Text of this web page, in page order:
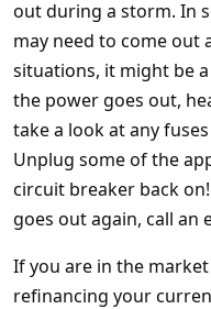
out during a storm. In
may need to come out
situations, it might be
the power goes out,
take a look at any
Unplug some of the
circuit breaker back
goes out again, call an
If you are in the
refinancing your